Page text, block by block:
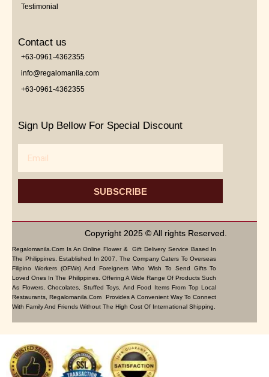
Testimonial
Contact us
+63-0961-4362355
info@regalomanila.com
+63-0961-4362355
Sign Up Bellow For Special Discount
SUBSCRIBE
Copyright 2025 © All rights Reserved.
Regalomanila.com Is An Online Flower & Gift Delivery Service Based In
The Philippines. Established In 2007, The Company Caters To Overseas
Filipino Workers (OFWs) And Foreigners Who Wish To Send Gifts To
Loved Ones In The Philippines. Offering A Wide Range Of Products Such
As Flowers, Chocolates, Stuffed Toys, And Food Items From Top Local
Restaurants, Regalomanila.com Provides A Convenient Way To Connect
With Family And Friends Without The High Cost Of International Shipping.